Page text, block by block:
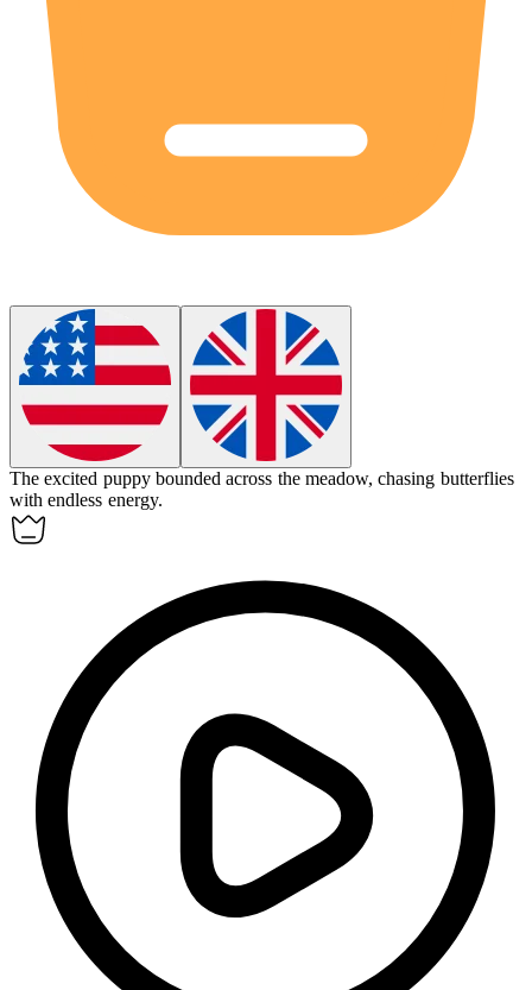
The excited puppy bounded across the meadow, chasing butterflies
with endless energy.